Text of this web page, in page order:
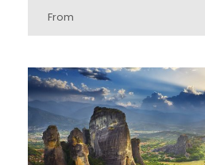
Athens and enjoy a majestic
luxury air conditioned bus
guide.
Visit theDelphi
temple of Apollo was
From